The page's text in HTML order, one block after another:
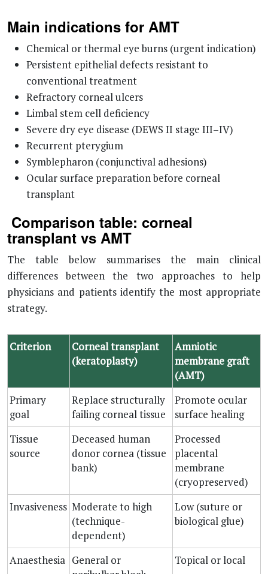
Main indications for AMT
Chemical or thermal eye burns (urgent indication)
Persistent epithelial defects resistant to
conventional treatment
Refractory corneal ulcers
Limbal stem cell deficiency
Severe dry eye disease (DEWS II stage III–IV)
Recurrent pterygium
Symblepharon (conjunctival adhesions)
Ocular surface preparation before corneal
transplant
Comparison table: corneal
transplant vs AMT
The table below summarises the main clinical
differences between the two approaches to help
physicians and patients identify the most appropriate
strategy.
Criterion
Corneal transplant
(keratoplasty)
Amniotic
membrane graft
(AMT)
Primary
goal
Replace structurally
failing corneal tissue
Promote ocular
surface healing
Tissue
source
Deceased human
donor cornea (tissue
bank)
Processed
placental
membrane
(cryopreserved)
Invasiveness Moderate to high
(technique-
dependent)
Low (suture or
biological glue)
Anaesthesia General or
Topical or local